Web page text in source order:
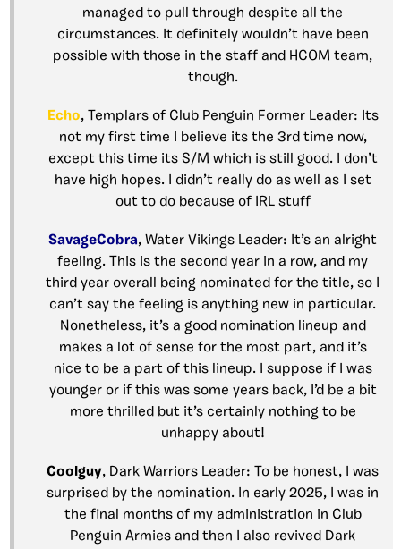
managed to pull through despite all the
circumstances. It definitely wouldn’t have been
possible with those in the staff and HCOM team,
though.
Echo, Templars of Club Penguin Former Leader: Its
not my first time I believe its the 3rd time now,
except this time its S/M which is still good. I don’t
have high hopes. I didn’t really do as well as I set
out to do because of IRL stuff
SavageCobra, Water Vikings Leader: It’s an alright
feeling. This is the second year in a row, and my
third year overall being nominated for the title, so I
can’t say the feeling is anything new in particular.
Nonetheless, it’s a good nomination lineup and
makes a lot of sense for the most part, and it’s
nice to be a part of this lineup. I suppose if I was
younger or if this was some years back, I’d be a bit
more thrilled but it’s certainly nothing to be
unhappy about!
Coolguy, Dark Warriors Leader: To be honest, I was
surprised by the nomination. In early 2025, I was in
the final months of my administration in Club
Penguin Armies and then I also revived Dark